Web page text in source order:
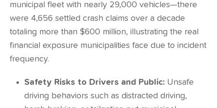
municipal fleet with nearly 29,000 vehicles—there
were 4,656 settled crash claims over a decade
totaling more than $600 million, illustrating the real
financial exposure municipalities face due to incident
frequency.
Safety Risks to Drivers and Public: Unsafe
driving behaviors such as distracted driving,